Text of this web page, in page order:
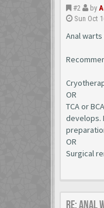
#2 by
Sun Oct
Anal
OR
TCA or
develops.
OR
Surgical
Re: Anal